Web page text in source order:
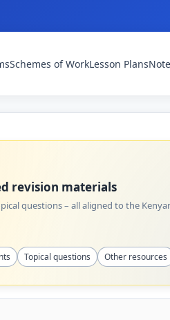
Schemes of WorkLesson Plans
revision materials
questions – all aligned to the
Topical questions Other resources